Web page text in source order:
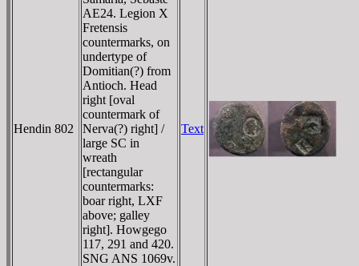
Hendin 802
AE24. Legion X
Fretensis
countermarks, on
undertype of
Domitian(?) from
Antioch. Head
right [oval
countermark of
Nerva(?) right] /
large SC in
wreath
[rectangular
countermarks:
boar right, LXF
above; galley
right]. Howgego
117, 291 and 420.
SNG ANS 1069v.
Text